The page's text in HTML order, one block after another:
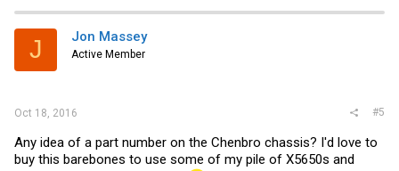
J Jon Massey
Active Member
Oct 18, 2016 #5
Any idea of a part number on the Chenbro chassis? I'd love to
buy this barebones to use some of my pile of X5650s and